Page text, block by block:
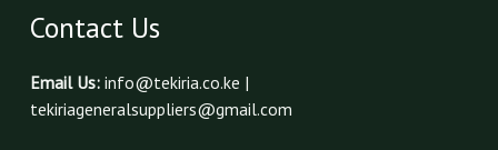
Contact Us
Email Us: info@tekiria.co.ke |
tekiriageneralsuppliers@gmail.com